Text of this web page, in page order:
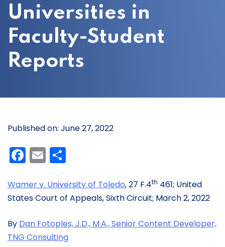
Universities in
Faculty-Student
Reports
Published on: June 27, 2022
Facebook
Email
Wamer v. University of Toledo, 27 F.4th 461; United
States Court of Appeals, Sixth Circuit; March 2, 2022
By Dan Fotoples, J.D., M.A., Senior Content Developer,
TNG Consulting